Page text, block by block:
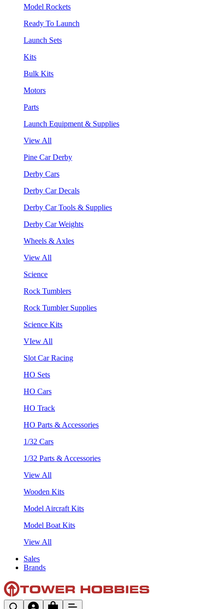
Model Rockets
Ready To Launch
Launch Sets
Kits
Bulk Kits
Motors
Parts
Launch Equipment & Supplies
View All
Pine Car Derby
Derby Cars
Derby Car Decals
Derby Car Tools & Supplies
Derby Car Weights
Wheels & Axles
View All
Science
Rock Tumblers
Rock Tumbler Supplies
Science Kits
VIew All
Slot Car Racing
HO Sets
HO Cars
HO Track
HO Parts & Accessories
1/32 Cars
1/32 Parts & Accessories
View All
Wooden Kits
Model Aircraft Kits
Model Boat Kits
View All
Sales
Brands